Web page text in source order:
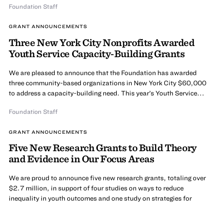
Foundation Staff
GRANT ANNOUNCEMENTS
Three New York City Nonprofits Awarded
Youth Service Capacity-Building Grants
We are pleased to announce that the Foundation has awarded
three community-based organizations in New York City $60,000
to address a capacity-building need. This year’s Youth Service...
Foundation Staff
GRANT ANNOUNCEMENTS
Five New Research Grants to Build Theory
and Evidence in Our Focus Areas
We are proud to announce five new research grants, totaling over
$2.7 million, in support of four studies on ways to reduce
inequality in youth outcomes and one study on strategies for